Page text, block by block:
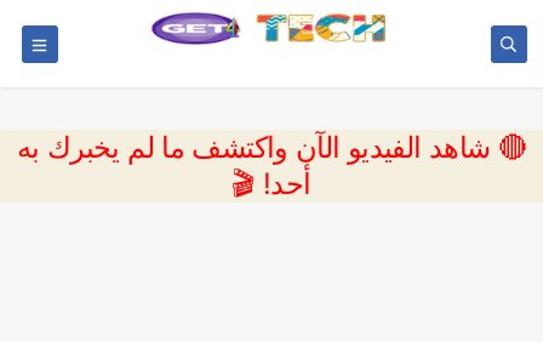
🔴 شاهد الفيديو الآن واكتشف ما لم يخبرك به
أحد! 🎬